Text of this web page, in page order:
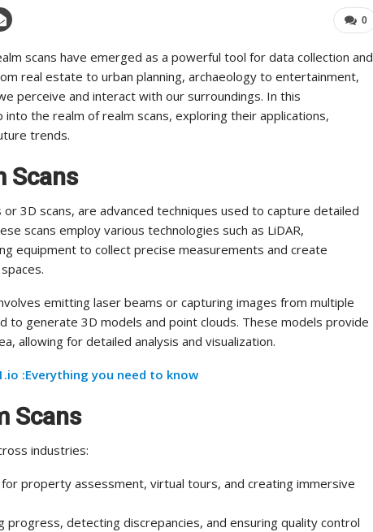
0
scans have emerged as a powerful tool for data collection and
real estate to urban planning, archaeology to entertainment,
perceive and interact with our surroundings. In this
the realm of realm scans, exploring their applications,
trends.
Scans
or 3D scans, are advanced techniques used to capture detailed
scans employ various technologies such as LiDAR,
equipment to collect precise measurements and create
emitting laser beams or capturing images from multiple
to generate 3D models and point clouds. These models provide
allowing for detailed analysis and visualization.
:Everything you need to know
Scans
industries:
for property assessment, virtual tours, and creating immersive
progress, detecting discrepancies, and ensuring quality control